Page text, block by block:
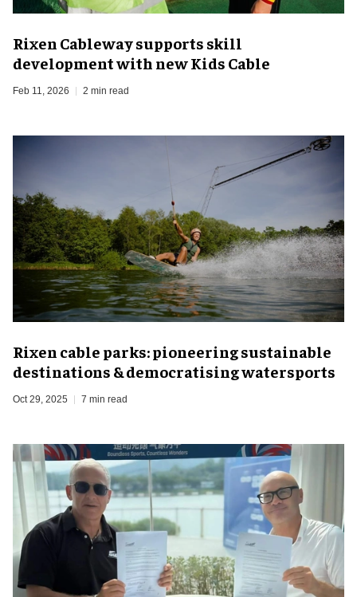
Rixen Cableway supports skill
development with new Kids Cable
Feb 11, 2026 2 min read
Rixen cable parks: pioneering sustainable
destinations & democratising watersports
Oct 29, 2025 7 min read